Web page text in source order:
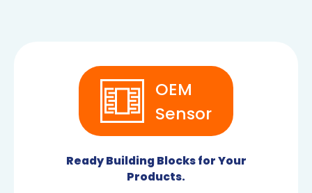
OEM
Sensor
Ready Building Blocks for Your
Products.